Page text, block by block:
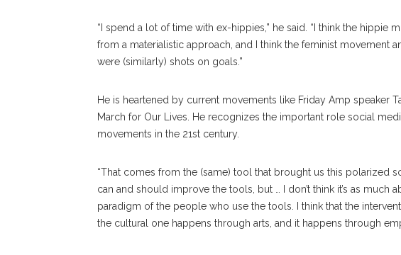
“I spend a lot of time with ex-hippies,” he said. “I think the hippie
from a materialistic approach, and I think the feminist movement
were (similarly) shots on goals.”
He is heartened by current movements like Friday Amp speaker
March for Our Lives. He recognizes the important role social
movements in the 21st century.
“That comes from the (same) tool that brought us this polarized
can and should improve the tools, but … I don’t think it’s as much
paradigm of the people who use the tools. I think that the
the cultural one happens through arts, and it happens through